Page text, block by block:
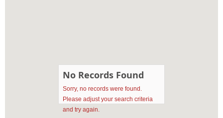
No Records Found
Sorry, no records were found.
Please adjust your search criteria
and try again.